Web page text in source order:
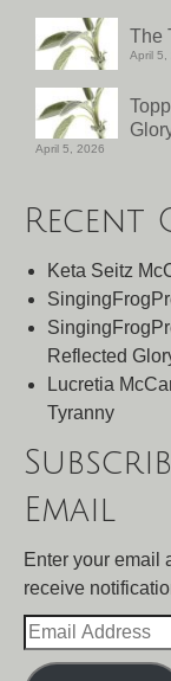
The
April 5,
April 5, 2026
Recent
Keta Seitz
Reflected
Lucretia
Tyranny
Email
Enter your email
receive
Email
Address